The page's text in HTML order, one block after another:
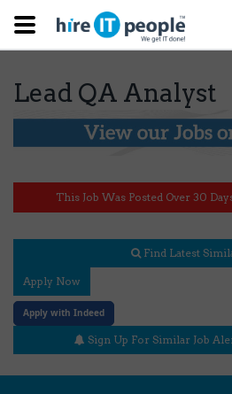
Lead QA Analyst
This Job Was Posted Over 30
Find Latest
Apply Now
Apply with Indeed
Sign Up For Similar Job